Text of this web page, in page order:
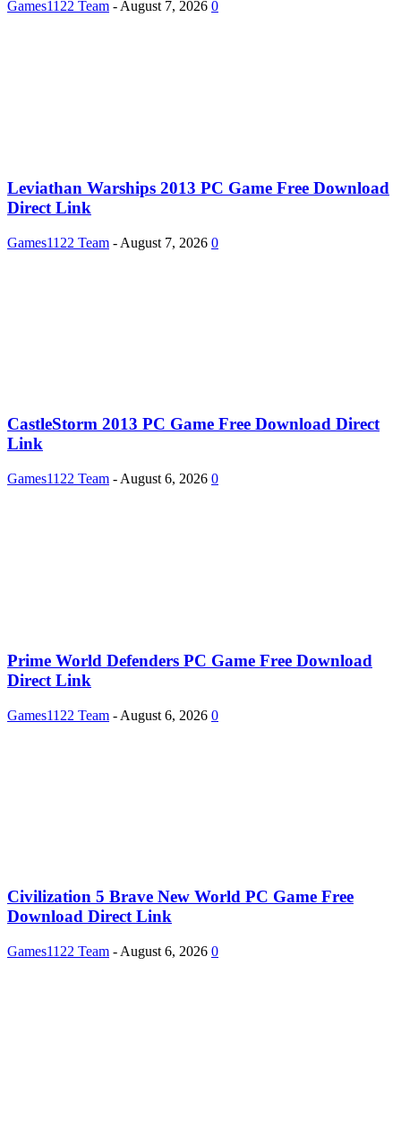
Games1122 Team - August 7, 2026 0
Leviathan Warships 2013 PC Game Free Download
Direct Link
Games1122 Team - August 7, 2026 0
CastleStorm 2013 PC Game Free Download Direct
Link
Games1122 Team - August 6, 2026 0
Prime World Defenders PC Game Free Download
Direct Link
Games1122 Team - August 6, 2026 0
Civilization 5 Brave New World PC Game Free
Download Direct Link
Games1122 Team - August 6, 2026 0